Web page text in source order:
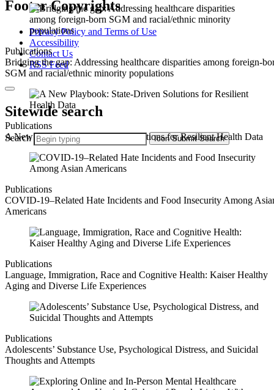
Publications
Bridging the gap: Addressing healthcare disparities among foreign-
SGM and racial/ethnic minority populations
Publications
A New Playbook: State-Driven Solutions for Resilient Health Data
Publications
COVID-19–Related Hate Incidents and Food Insecurity Among
Americans
Publications
Language, Immigration, Race and Cognitive Health: Kaiser Healthy
Aging and Diverse Life Experiences
Publications
Adolescents’ Substance Use, Psychological Distress, and Suicidal
Thoughts and Attempts
Footer Copyrights
Privacy Policy and Terms of Use
Accessibility
Contact Us
RSS Feed
Sitewide search
Search Icon Submit Search